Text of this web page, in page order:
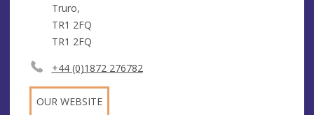
Truro,
TR1 2FQ
TR1 2FQ
+44 (0)1872 276782
OUR WEBSITE